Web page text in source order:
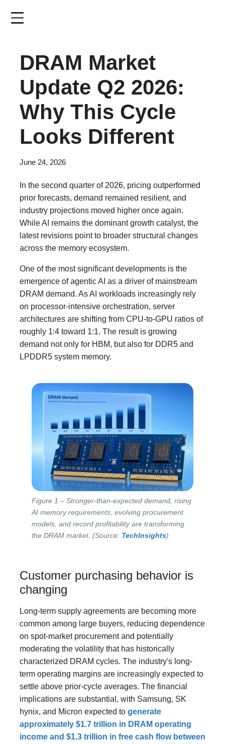
DRAM Market
Update Q2 2026:
Why This Cycle
Looks Different
June 24, 2026
In the second quarter of 2026, pricing outperformed
prior forecasts, demand remained resilient, and
industry projections moved higher once again.
While AI remains the dominant growth catalyst, the
latest revisions point to broader structural changes
across the memory ecosystem.
One of the most significant developments is the
emergence of agentic AI as a driver of mainstream
DRAM demand. As AI workloads increasingly rely
on processor-intensive orchestration, server
architectures are shifting from CPU-to-GPU ratios of
roughly 1:4 toward 1:1. The result is growing
demand not only for HBM, but also for DDR5 and
LPDDR5 system memory.
Figure 1 – Stronger-than-expected demand, rising
AI memory requirements, evolving procurement
models, and record profitability are transforming
the DRAM market. (Source: TechInsights)
Customer purchasing behavior is
changing
Long-term supply agreements are becoming more
common among large buyers, reducing dependence
on spot-market procurement and potentially
moderating the volatility that has historically
characterized DRAM cycles. The industry's long-
term operating margins are increasingly expected to
settle above prior-cycle averages. The financial
implications are substantial, with Samsung, SK
hynix, and Micron expected to generate
approximately $1.7 trillion in DRAM operating
income and $1.3 trillion in free cash flow between